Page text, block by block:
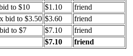
to $10 $1.10
friend
bid to $3.50 $3.60
friend
to $7 $7.10
friend
$7.10 friend